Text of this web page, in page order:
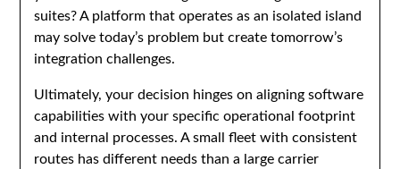
suites? A platform that operates as an isolated island
may solve today’s problem but create tomorrow’s
integration challenges.
Ultimately, your decision hinges on aligning software
capabilities with your specific operational footprint
and internal processes. A small fleet with consistent
routes has different needs than a large carrier